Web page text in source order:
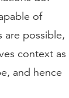
of
are possible,
context as
and hence